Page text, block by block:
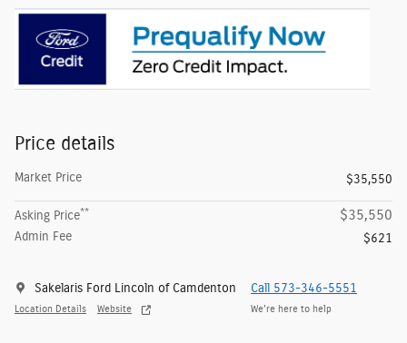
Price details
Market Price $35,550
Asking Price** $35,550
Admin Fee $621
Sakelaris Ford Lincoln of Camdenton
Location Details Website
Call 573-346-5551
We’re here to help